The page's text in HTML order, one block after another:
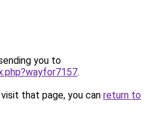
you to
.
that page, you can return to